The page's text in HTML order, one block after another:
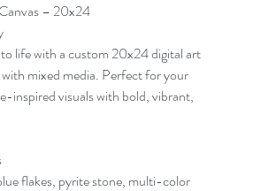
– 20x24
life with a custom 20x24 digital art
mixed media. Perfect for your
inspired visuals with bold, vibrant,
flakes, pyrite stone, multi-color